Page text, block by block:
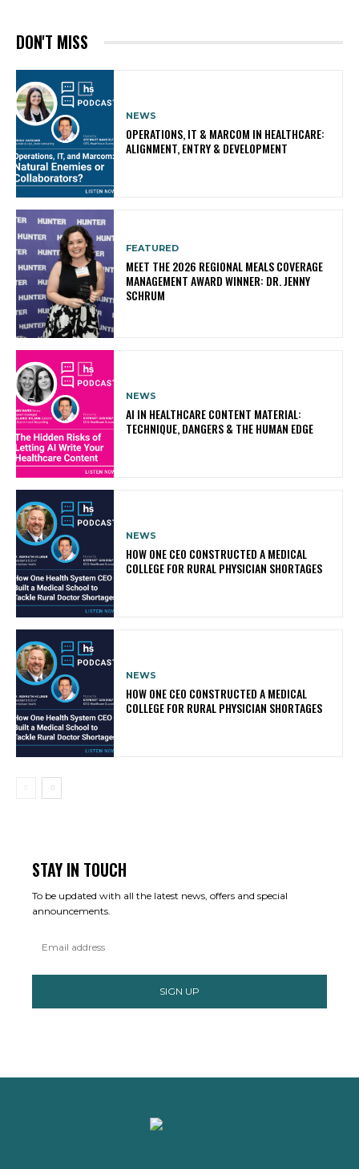
DON'T MISS
NEWS
OPERATIONS, IT & MARCOM IN HEALTHCARE:
ALIGNMENT, ENTRY & DEVELOPMENT
FEATURED
MEET THE 2026 REGIONAL MEALS COVERAGE
MANAGEMENT AWARD WINNER: DR. JENNY
SCHRUM
NEWS
AI IN HEALTHCARE CONTENT MATERIAL:
TECHNIQUE, DANGERS & THE HUMAN EDGE
NEWS
HOW ONE CEO CONSTRUCTED A MEDICAL
COLLEGE FOR RURAL PHYSICIAN SHORTAGES
NEWS
HOW ONE CEO CONSTRUCTED A MEDICAL
COLLEGE FOR RURAL PHYSICIAN SHORTAGES
STAY IN TOUCH
To be updated with all the latest news, offers and special
announcements.
SIGN UP